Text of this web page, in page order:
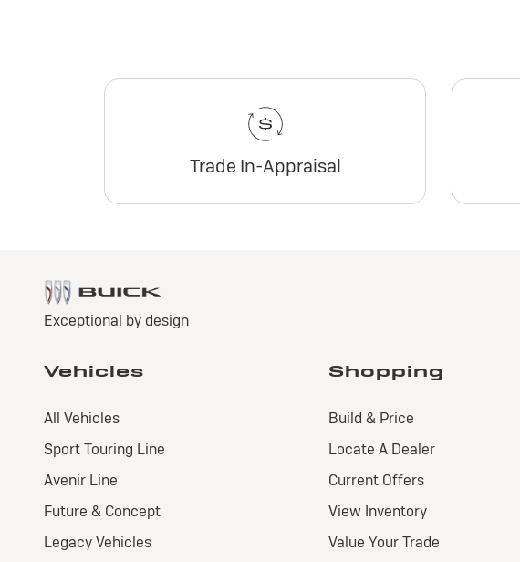
Trade In-Appraisal